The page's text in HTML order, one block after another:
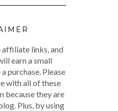
affiliate links, and
earn a small
purchase. Please
with all of these
because they are
Plus, by using